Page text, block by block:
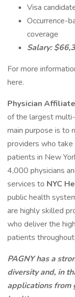
Visa
Occurrence-
coverage
Salary:
For more
here.
Physician
of the largest
main purpose is to
providers who
patients in New
4,000 physicians
services to NYC
public health
are highly skilled
who deliver the
patients
PAGNY has a
diversity and, in
applications from